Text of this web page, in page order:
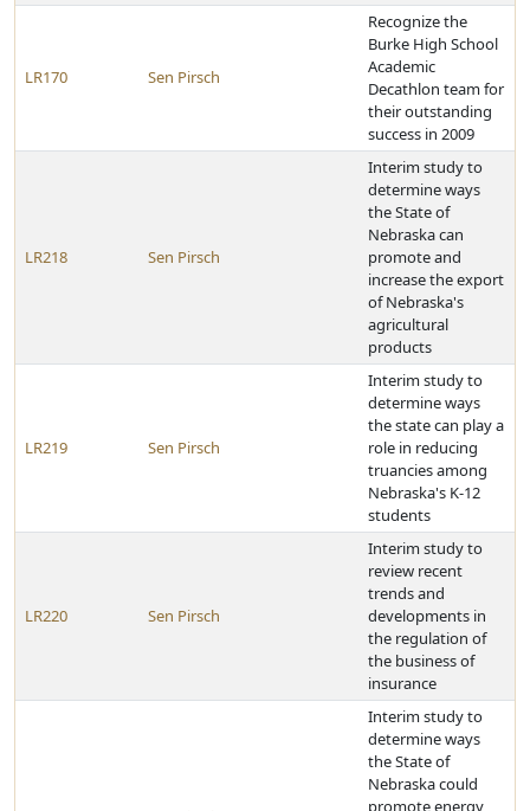
LR170 Sen Pirsch
Recognize the
Burke High School
Academic
Decathlon team for
their outstanding
success in 2009
LR218 Sen Pirsch
Interim study to
determine ways
the State of
Nebraska can
promote and
increase the export
of Nebraska's
agricultural
products
LR219 Sen Pirsch
Interim study to
determine ways
the state can play a
role in reducing
truancies among
Nebraska's K-12
students
LR220 Sen Pirsch
Interim study to
review recent
trends and
developments in
the regulation of
the business of
insurance
Interim study to
determine ways
the State of
Nebraska could
promote energy